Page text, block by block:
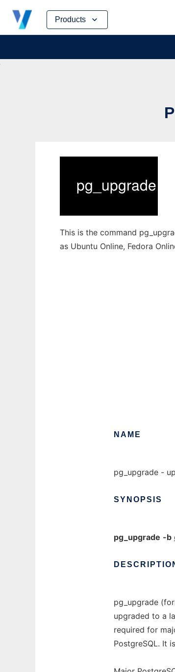
Products
Skip
content
This is the command
as Ubuntu Online, Fedora
NAME
pg_upgrade -
SYNOPSIS
pg_upgrade -b
pg_upgrade
upgraded to a
required for
PostgreSQL. It